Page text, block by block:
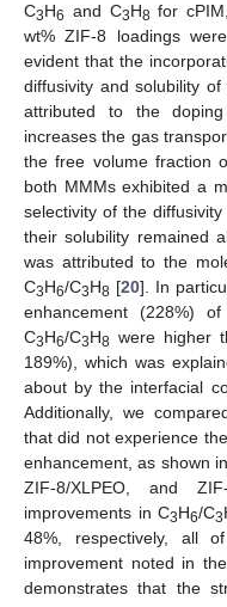
C3H6 and C3H8 for
wt% ZIF-8 loadings
evident that the
diffusivity and solubility
attributed to the
increases the gas
the free volume fraction
both MMMs exhibited a
selectivity of the diffusivity
their solubility remained
was attributed to the
C3H6/C3H8 [20]. In
enhancement (228%)
C3H6/C3H8 were higher
189%), which was
about by the interfacial
Additionally, we
that did not experience
enhancement, as shown in
ZIF-8/XLPEO, and
improvements in C3H6/C3
48%, respectively, all
improvement noted in
demonstrates that the
14. May
15. May
16. May
17. May
18. May
19. May
20. May
21. May
22. May
24. May
25. May
26. May
27. May
28. May
29. May
30. May
31. May
1. Jun
3. Jun
4. Jun
5. Jun
6. Jun
7. Jun
8. Jun
9. Jun
10. Jun
11. Jun
13. Jun
14. Jun
15. Jun
16. Jun
17. Jun
18. Jun
19. Jun
20. Jun
21. Jun
23. Jun
24. Jun
25. Jun
26. Jun
27. Jun
28. Jun
29. Jun
30. Jun
1. Jul
3. Jul
4. Jul
5. Jul
6. Jul
7. Jul
8. Jul
9. Jul
10. Jul
11. Jul
13. Jul
14. Jul
15. Jul
16. Jul
17. Jul
18. Jul
19. Jul
20. Jul
21. Jul
23. Jul
24. Jul
25. Jul
26. Jul
27. Jul
28. Jul
29. Jul
30. Jul
31. Jul
2. Aug
3. Aug
4. Aug
5. Aug
6. Aug
7. Aug
8. Aug
9. Aug
10. Aug